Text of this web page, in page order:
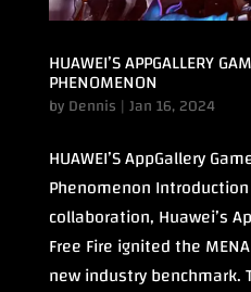
HUAWEI’S APPGALLERY
PHENOMENON
byDennis |Jan 16, 2024
HUAWEI’S AppGallery
Phenomenon
collaboration, Huawei’s
Free Fire ignited the
new industry benchmark.